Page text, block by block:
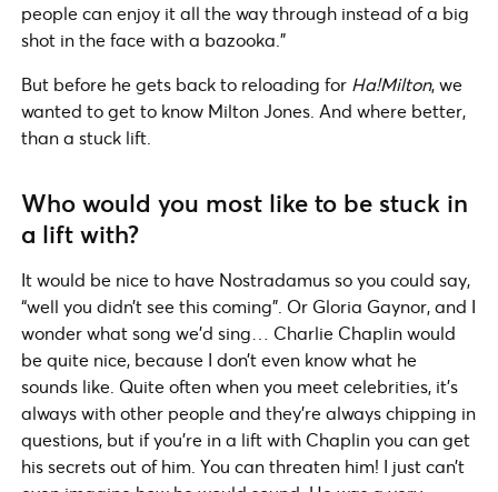
people can enjoy it all the way through instead of a big
shot in the face with a bazooka.”
But before he gets back to reloading for Ha!Milton, we
wanted to get to know Milton Jones. And where better,
than a stuck lift.
Who would you most like to be stuck in
a lift with?
It would be nice to have Nostradamus so you could say,
“well you didn’t see this coming”. Or Gloria Gaynor, and I
wonder what song we’d sing… Charlie Chaplin would
be quite nice, because I don’t even know what he
sounds like. Quite often when you meet celebrities, it’s
always with other people and they’re always chipping in
questions, but if you’re in a lift with Chaplin you can get
his secrets out of him. You can threaten him! I just can’t